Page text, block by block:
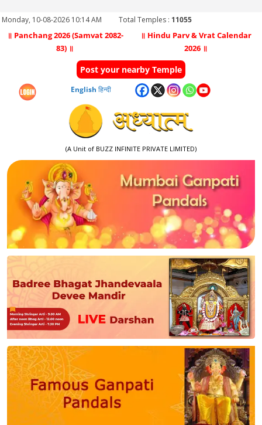
Monday, 10-08-2026 10:14 AM Total Temples : 11055
॥ Panchang 2026 (Samvat 2082-
83) ॥
॥ Hindu Parv & Vrat Calendar
2026 ॥
Post your nearby Temple
English हिन्दी
(A Unit of BUZZ INFINITE PRIVATE LIMITED)